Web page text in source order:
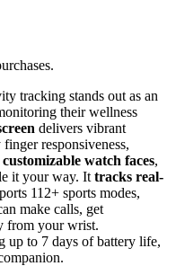
tracking stands out as an
their wellness
delivers vibrant
responsiveness,
watch faces,
it your way. It tracks real-
112+ sports modes,
make calls, get
from your wrist.
up to 7 days of battery life,